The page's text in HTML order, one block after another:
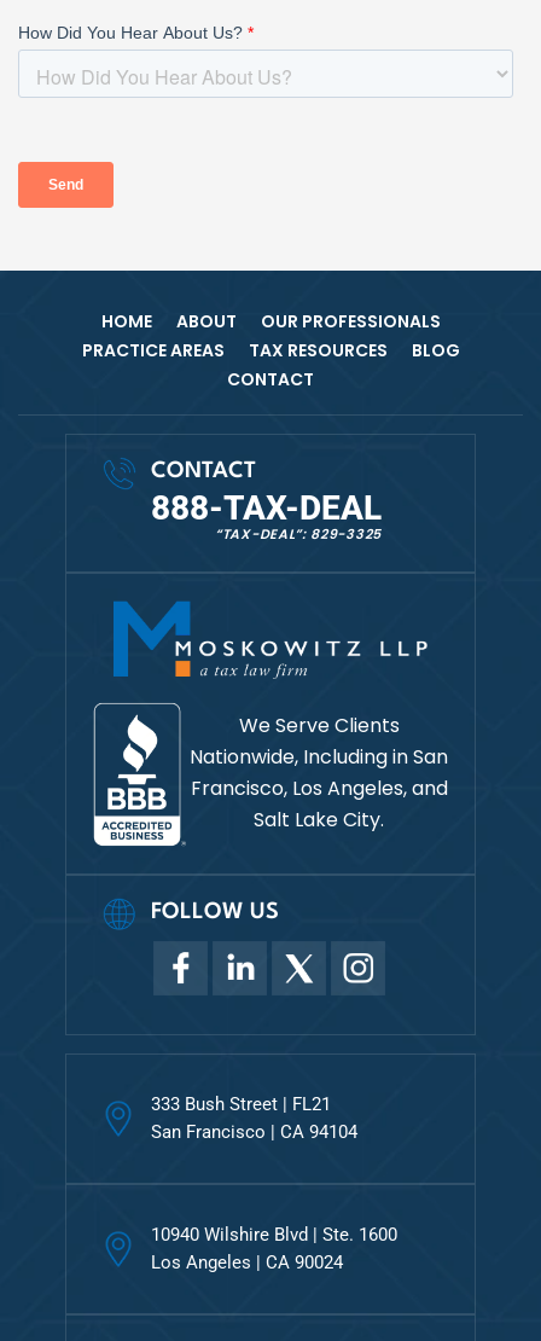
HOME ABOUT
OUR PROFESSIONALS
PRACTICE AREAS
TAX RESOURCES
BLOG
CONTACT
CONTACT
888-TAX-DEAL
“TAX-DEAL”: 829-3325
We Serve Clients
Nationwide, Including inSan
Francisco, Los Angeles, and
Salt Lake City.
FOLLOW US
333 Bush Street | FL21
San Francisco | CA 94104
10940 Wilshire Blvd | Ste. 1600
Los Angeles | CA 90024